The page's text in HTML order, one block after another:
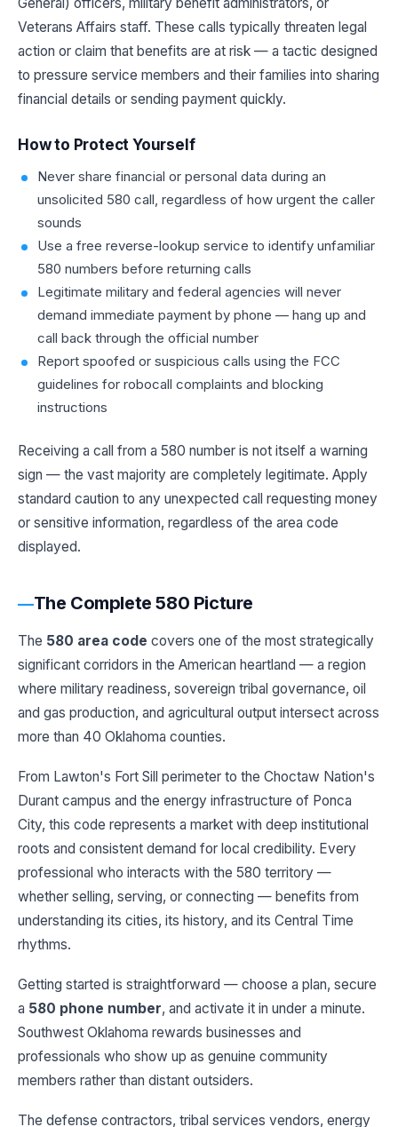
Veterans Affairs staff. These calls typically threaten legal
action or claim that benefits are at risk — a tactic designed
to pressure service members and their families into sharing
financial details or sending payment quickly.
How to Protect Yourself
Never share financial or personal data during an
unsolicited 580 call, regardless of how urgent the caller
sounds
Use a free reverse-lookup service to identify unfamiliar
580 numbers before returning calls
Legitimate military and federal agencies will never
demand immediate payment by phone — hang up and
call back through the official number
Report spoofed or suspicious calls using the FCC
guidelines for robocall complaints and blocking
instructions
Receiving a call from a 580 number is not itself a warning
sign — the vast majority are completely legitimate. Apply
standard caution to any unexpected call requesting money
or sensitive information, regardless of the area code
displayed.
The Complete 580 Picture
The 580 area code covers one of the most strategically
significant corridors in the American heartland — a region
where military readiness, sovereign tribal governance, oil
and gas production, and agricultural output intersect across
more than 40 Oklahoma counties.
From Lawton's Fort Sill perimeter to the Choctaw Nation's
Durant campus and the energy infrastructure of Ponca
City, this code represents a market with deep institutional
roots and consistent demand for local credibility. Every
professional who interacts with the 580 territory —
whether selling, serving, or connecting — benefits from
understanding its cities, its history, and its Central Time
rhythms.
Getting started is straightforward — choose a plan, secure
a 580 phone number, and activate it in under a minute.
Southwest Oklahoma rewards businesses and
professionals who show up as genuine community
members rather than distant outsiders.
The defense contractors, tribal services vendors, energy